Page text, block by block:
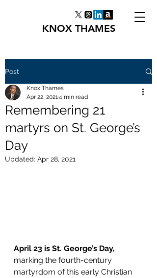
KNOX THAMES
Post
Remembering 21
martyrs on St. George’s
Day
Knox Thames
Apr 22, 20214 min read
Updated: Apr 28, 2021
April 23 is St. George’s Day,
marking the fourth-century
martyrdom of this early Christian